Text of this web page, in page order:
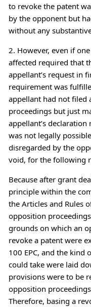
to revoke the patent
by the opponent but
without any
2. However, even if
affected required that
appellant’s request in
requirement was
appellant had not filed
proceedings but just
appellant’s
was not legally
disregarded by the
void, for the following
Because after grant
principle within the
the Articles and Rules
opposition
grounds on which an
revoke a patent were
100 EPC, and the kind
could take were laid
provisions were to be
opposition
Therefore, basing a